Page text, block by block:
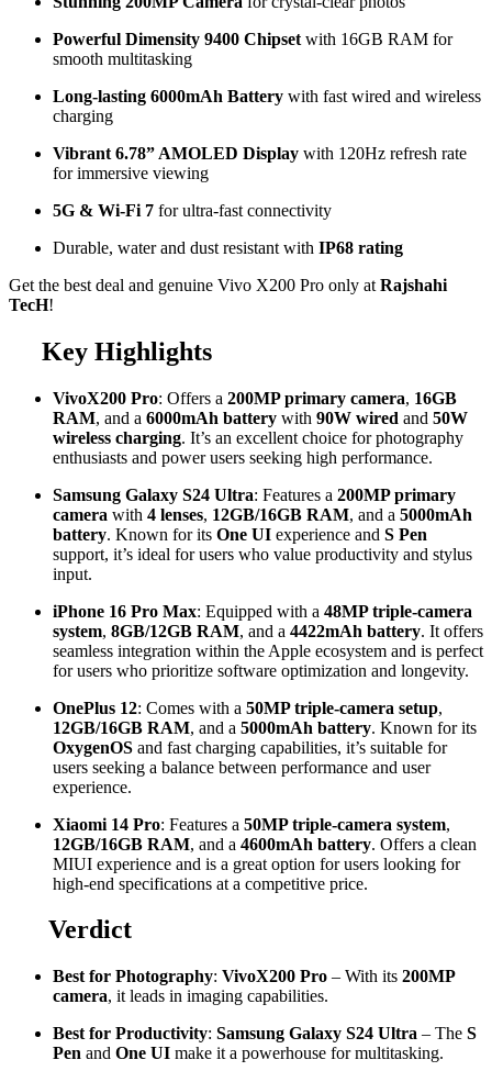
Powerful Dimensity 9400 Chipset with 16GB RAM for
smooth multitasking
Long-lasting 6000mAh Battery with fast wired and wireless
charging
Vibrant 6.78” AMOLED Display with 120Hz refresh rate
for immersive viewing
5G & Wi-Fi 7 for ultra-fast connectivity
Durable, water and dust resistant with IP68 rating
Get the best deal and genuine Vivo X200 Pro only at Rajshahi
TecH!
Key Highlights
VivoX200 Pro: Offers a 200MP primary camera, 16GB
RAM, and a 6000mAh battery with 90W wired and 50W
wireless charging. It’s an excellent choice for photography
enthusiasts and power users seeking high performance.
Samsung Galaxy S24 Ultra: Features a 200MP primary
camera with 4 lenses, 12GB/16GB RAM, and a 5000mAh
battery. Known for its One UI experience and S Pen
support, it’s ideal for users who value productivity and stylus
input.
iPhone 16 Pro Max: Equipped with a 48MP triple-camera
system, 8GB/12GB RAM, and a 4422mAh battery. It offers
seamless integration within the Apple ecosystem and is perfect
for users who prioritize software optimization and longevity.
OnePlus 12: Comes with a 50MP triple-camera setup,
12GB/16GB RAM, and a 5000mAh battery. Known for its
OxygenOS and fast charging capabilities, it’s suitable for
users seeking a balance between performance and user
experience.
Xiaomi 14 Pro: Features a 50MP triple-camera system,
12GB/16GB RAM, and a 4600mAh battery. Offers a clean
MIUI experience and is a great option for users looking for
high-end specifications at a competitive price.
Verdict
Best for Photography: VivoX200 Pro – With its 200MP
camera, it leads in imaging capabilities.
Best for Productivity: Samsung Galaxy S24 Ultra – The S
Pen and One UI make it a powerhouse for multitasking.